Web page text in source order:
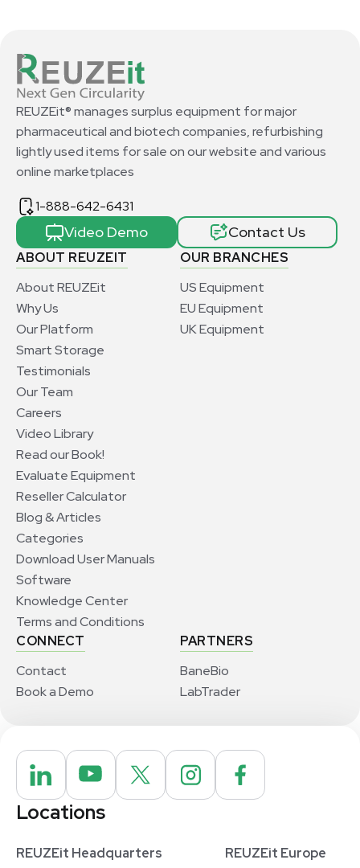
ABOUT REUZEIT
About REUZEit
Why Us
Our Platform
Smart Storage
Testimonials
Our Team
Careers
Video Library
Read our Book!
Evaluate Equipment
Reseller Calculator
Blog & Articles
Categories
Download User Manuals
Software
Knowledge Center
Terms and Conditions
OUR BRANCHES
US Equipment
EU Equipment
UK Equipment
CONNECT
Contact
Book a Demo
PARTNERS
BaneBio
LabTrader
REUZEit® manages surplus equipment for major
pharmaceutical and biotech companies, refurbishing
lightly used items for sale on our website and various
online marketplaces
1-888-642-6431
Video Demo Contact Us
Locations
REUZEit Headquarters
REUZEit Europe